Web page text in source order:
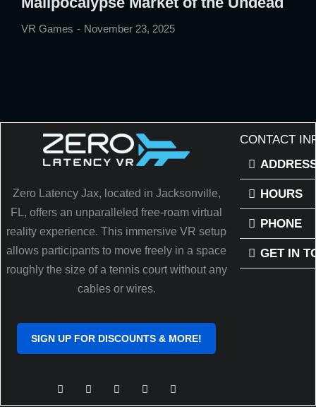
VR Games November 23, 2025
Zero Latency Jax, located in Jacksonville,
FL, offers an unparalleled free-roam virtual
reality experience. This immersive VR setup
allows participants to move freely in a space
roughly the size of a tennis court without any
cables or wires.
SIGN UP FOR DISCOUNTS & MORE!
CONTACT
HOURS
PHONE
GET IN